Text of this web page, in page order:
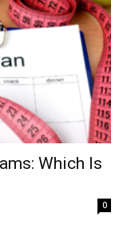
Which Is
0